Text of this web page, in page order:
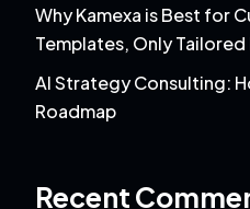
Why Kamexa is Best for
Templates, Only Tailored
AI Strategy Consulting:
Roadmap
Recent